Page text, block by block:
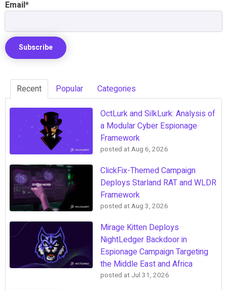
Email*
Recent Popular Categories
OctLurk and SilkLurk: Analysis of
a Modular Cyber Espionage
Framework
posted atAug 6, 2026
ClickFix-Themed Campaign
Deploys Starland RAT and WLDR
Framework
posted atAug 3, 2026
Mirage Kitten Deploys
NightLedger Backdoor in
Espionage Campaign Targeting
the Middle East and Africa
posted at Jul 31, 2026